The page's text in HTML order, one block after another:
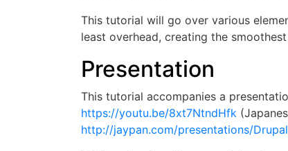
This tutorial will go over various
least overhead, creating the
Presentation
This tutorial accompanies a
https://youtu.be/8xt7NtndHfk
http://jaypan.com/presentations/